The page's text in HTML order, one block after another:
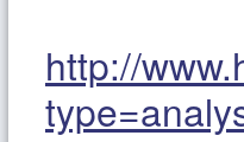
http://